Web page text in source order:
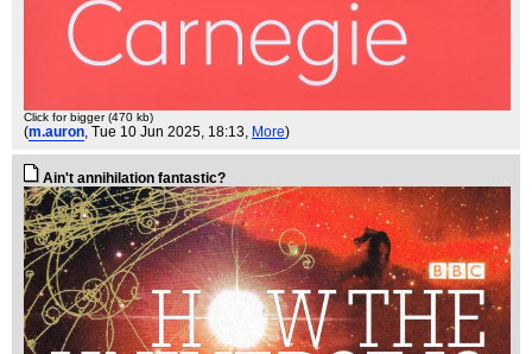
Click for bigger (470 kb)
(m.auron, Tue 10 Jun 2025, 18:13, More)
Ain't annihilation fantastic?